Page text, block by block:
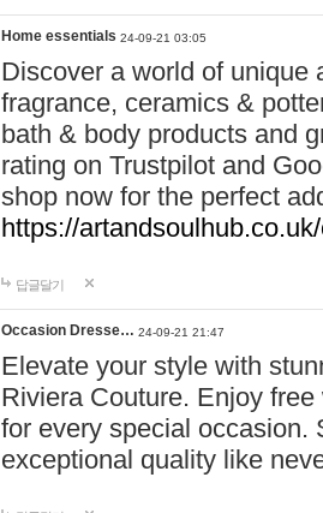
Home essentials 24-09-21 03:05
Discover a world of unique
fragrance, ceramics &
bath & body products and
rating on Trustpilot and
shop now for the perfect
https://
답글달기
Occasion Dresse… 24-09-21 21:47
Elevate your style with
Riviera Couture. Enjoy
for every special occasion.
exceptional quality like